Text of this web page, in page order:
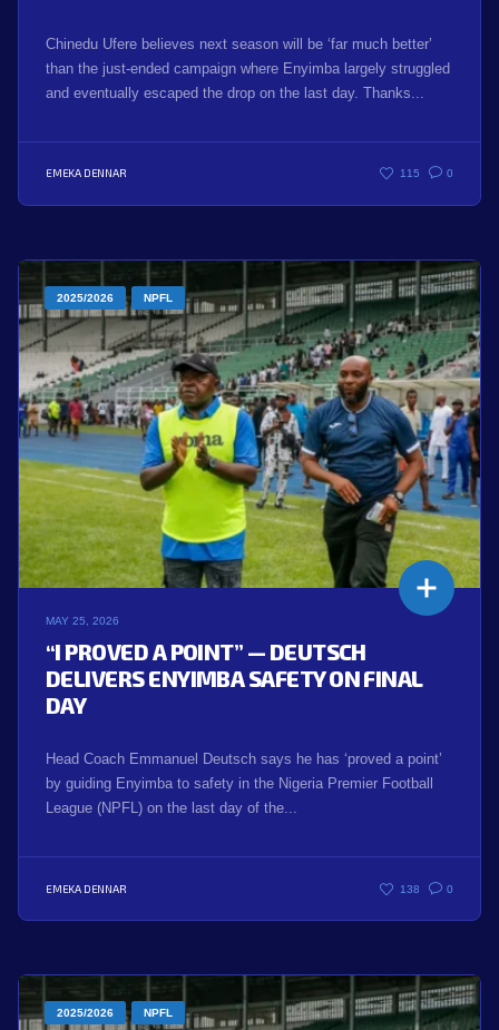
Chinedu Ufere believes next season will be ‘far much better’
than the just-ended campaign where Enyimba largely struggled
and eventually escaped the drop on the last day. Thanks...
EMEKA DENNAR 115 0
2025/2026 NPFL
MAY 25, 2026
“I PROVED A POINT” — DEUTSCH
DELIVERS ENYIMBA SAFETY ON FINAL
DAY
Head Coach Emmanuel Deutsch says he has ‘proved a point’
by guiding Enyimba to safety in the Nigeria Premier Football
League (NPFL) on the last day of the...
EMEKA DENNAR 138 0
2025/2026 NPFL